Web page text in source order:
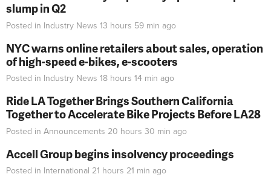
slump in Q2
Posted in Industry News 13 hours 59 min ago
NYC warns online retailers about sales, operation
of high-speed e-bikes, e-scooters
Posted in Industry News 18 hours 14 min ago
Ride LA Together Brings Southern California
Together to Accelerate Bike Projects Before LA28
Posted in Announcements 20 hours 30 min ago
Accell Group begins insolvency proceedings
Posted in International 21 hours 21 min ago